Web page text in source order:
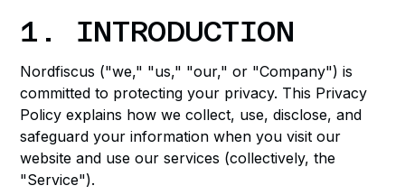
1. INTRODUCTION
Nordfiscus ("we," "us," "our," or "Company") is
committed to protecting your privacy. This Privacy
Policy explains how we collect, use, disclose, and
safeguard your information when you visit our
website and use our services (collectively, the
"Service").